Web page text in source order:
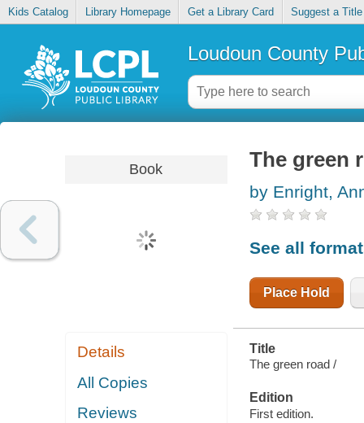
Kids Catalog Library Homepage Get a Library Card Suggest a Title
Loudoun County
Book
Details
All Copies
Reviews
The green
by Enright,
See all
Place Hold
Title
The green road /
Edition
First edition.